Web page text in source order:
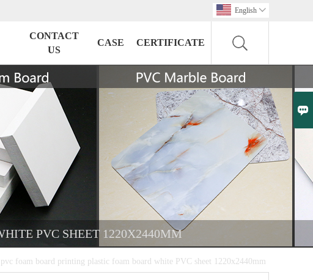

English 
CONTACT
US
CASE CERTIFICATE
PVC SHEET 1220X2440MM
foam board printing plastic foam board white PVC sheet 1220x2440mm